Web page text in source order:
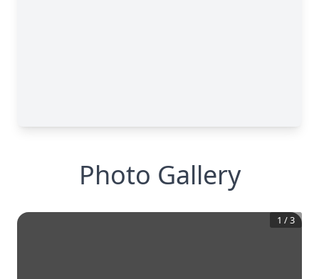
Photo Gallery
1 /3